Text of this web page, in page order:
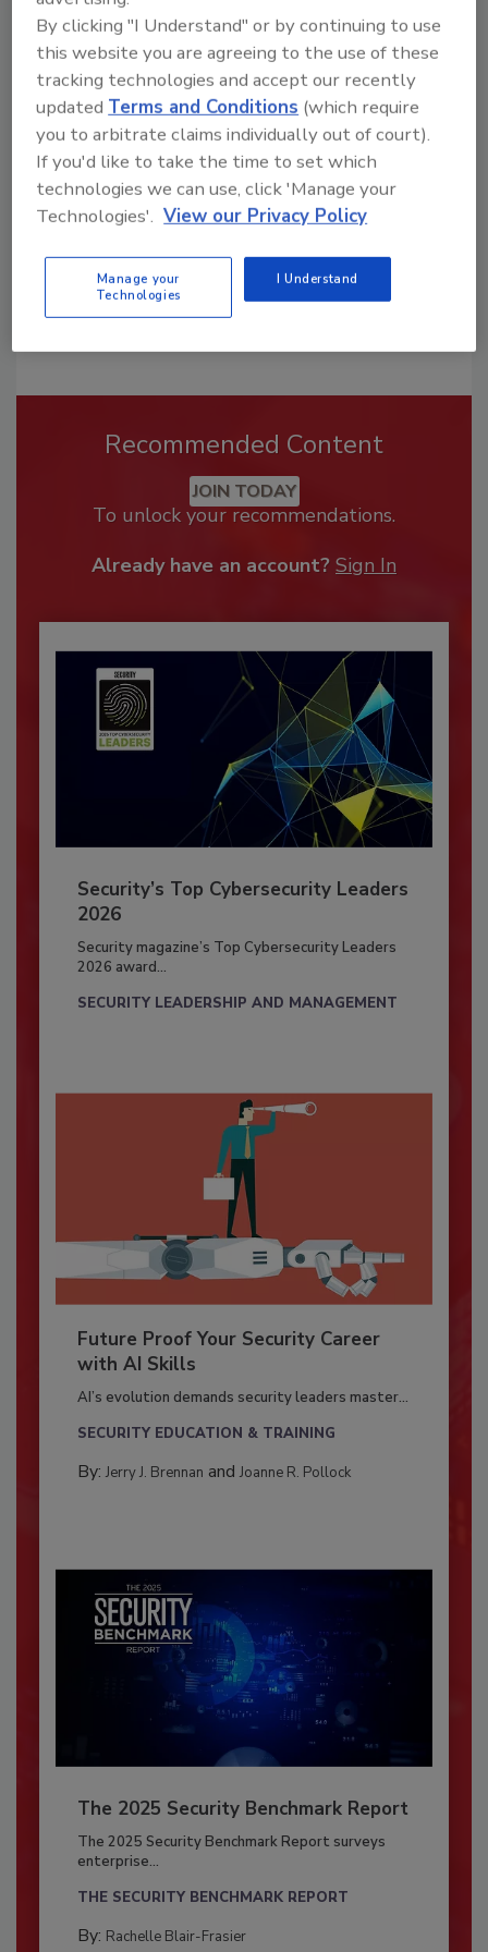
Looking for a reprint of this article?
From high-res PDFs to custom plaques,
order your copy today!
Recommended Content
JOIN TODAY
To unlock your recommendations.
Already have an account? Sign In
Security’s Top Cybersecurity Leaders
2026
Security magazine’s Top Cybersecurity Leaders
2026 award...
SECURITY LEADERSHIP AND MANAGEMENT
Future Proof Your Security Career
with AI Skills
AI’s evolution demands security leaders master...
SECURITY EDUCATION & TRAINING
By: Jerry J. Brennan and Joanne R. Pollock
The 2025 Security Benchmark Report
The 2025 Security Benchmark Report surveys
enterprise...
THE SECURITY BENCHMARK REPORT
By: Rachelle Blair-Frasier
By clicking "I Understand" or by continuing to use
this website you are agreeing to the use of these
tracking technologies and accept our recently
updatedTerms and Conditions (which require
you to arbitrate claims individually out of court).
If you'd like to take the time to set which
technologies we can use, click 'Manage your
Technologies'. View our Privacy Policy
Manage your
Technologies
I Understand